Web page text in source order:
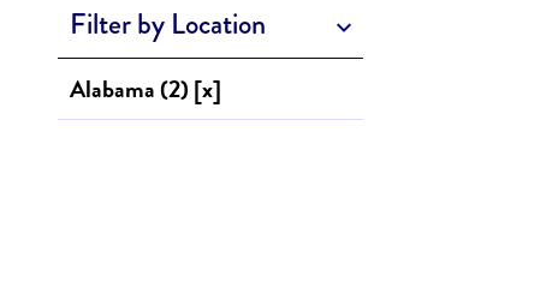
Filter by Location
Alabama (2) [x]